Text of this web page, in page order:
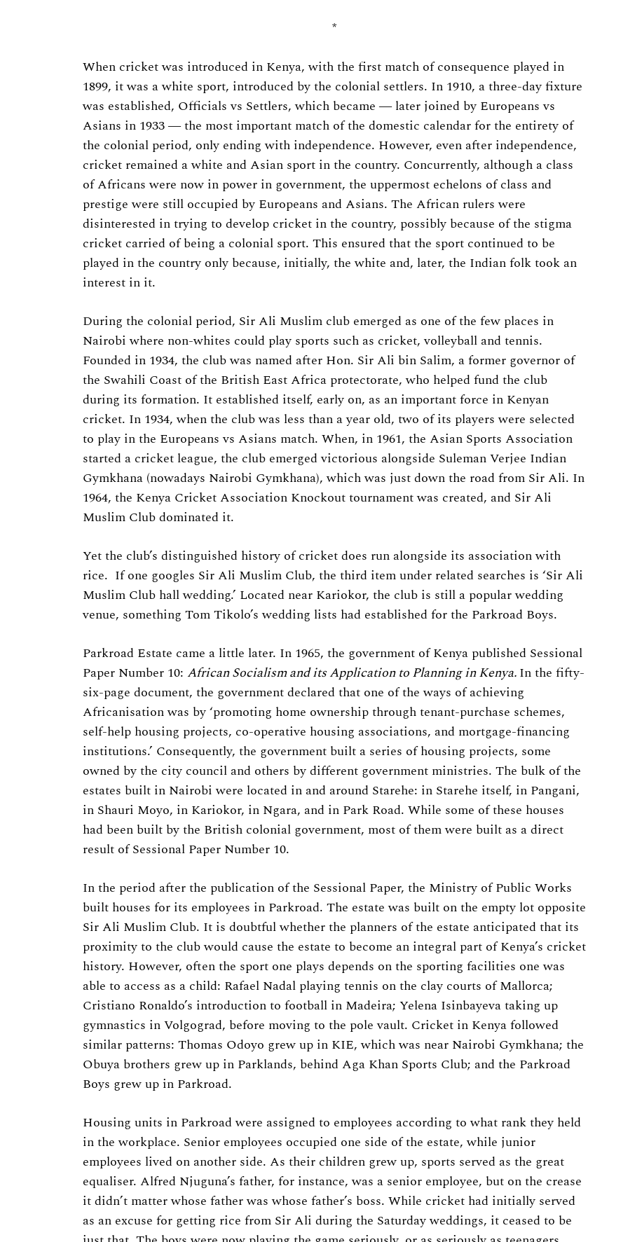
*
When cricket was introduced in Kenya, with the first match of consequence played in
1899, it was a white sport, introduced by the colonial settlers. In 1910, a three-day fixture
was established, Officials vs Settlers, which became ― later joined by Europeans vs
Asians in 1933 ― the most important match of the domestic calendar for the entirety of
the colonial period, only ending with independence. However, even after independence,
cricket remained a white and Asian sport in the country. Concurrently, although a class
of Africans were now in power in government, the uppermost echelons of class and
prestige were still occupied by Europeans and Asians. The African rulers were
disinterested in trying to develop cricket in the country, possibly because of the stigma
cricket carried of being a colonial sport. This ensured that the sport continued to be
played in the country only because, initially, the white and, later, the Indian folk took an
interest in it.
During the colonial period, Sir Ali Muslim club emerged as one of the few places in
Nairobi where non-whites could play sports such as cricket, volleyball and tennis.
Founded in 1934, the club was named after Hon. Sir Ali bin Salim, a former governor of
the Swahili Coast of the British East Africa protectorate, who helped fund the club
during its formation. It established itself, early on, as an important force in Kenyan
cricket. In 1934, when the club was less than a year old, two of its players were selected
to play in the Europeans vs Asians match. When, in 1961, the Asian Sports Association
started a cricket league, the club emerged victorious alongside Suleman Verjee Indian
Gymkhana (nowadays Nairobi Gymkhana), which was just down the road from Sir Ali. In
1964, the Kenya Cricket Association Knockout tournament was created, and Sir Ali
Muslim Club dominated it.
Yet the club’s distinguished history of cricket does run alongside its association with
rice. If one googles Sir Ali Muslim Club, the third item under related searches is ‘Sir Ali
Muslim Club hall wedding.’ Located near Kariokor, the club is still a popular wedding
venue, something Tom Tikolo’s wedding lists had established for the Parkroad Boys.
Parkroad Estate came a little later. In 1965, the government of Kenya published Sessional
Paper Number 10: African Socialism and its Application to Planning in Kenya.In the fifty-
six-page document, the government declared that one of the ways of achieving
Africanisation was by ‘promoting home ownership through tenant-purchase schemes,
self-help housing projects, co-operative housing associations, and mortgage-financing
institutions.’ Consequently, the government built a series of housing projects, some
owned by the city council and others by different government ministries. The bulk of the
estates built in Nairobi were located in and around Starehe: in Starehe itself, in Pangani,
in Shauri Moyo, in Kariokor, in Ngara, and in Park Road. While some of these houses
had been built by the British colonial government, most of them were built as a direct
result of Sessional Paper Number 10.
In the period after the publication of the Sessional Paper, the Ministry of Public Works
built houses for its employees in Parkroad. The estate was built on the empty lot opposite
Sir Ali Muslim Club. It is doubtful whether the planners of the estate anticipated that its
proximity to the club would cause the estate to become an integral part of Kenya’s cricket
history. However, often the sport one plays depends on the sporting facilities one was
able to access as a child: Rafael Nadal playing tennis on the clay courts of Mallorca;
Cristiano Ronaldo’s introduction to football in Madeira; Yelena Isinbayeva taking up
gymnastics in Volgograd, before moving to the pole vault. Cricket in Kenya followed
similar patterns: Thomas Odoyo grew up in KIE, which was near Nairobi Gymkhana; the
Obuya brothers grew up in Parklands, behind Aga Khan Sports Club; and the Parkroad
Boys grew up in Parkroad.
Housing units in Parkroad were assigned to employees according to what rank they held
in the workplace. Senior employees occupied one side of the estate, while junior
employees lived on another side. As their children grew up, sports served as the great
equaliser. Alfred Njuguna’s father, for instance, was a senior employee, but on the crease
it didn’t matter whose father was whose father’s boss. While cricket had initially served
as an excuse for getting rice from Sir Ali during the Saturday weddings, it ceased to be